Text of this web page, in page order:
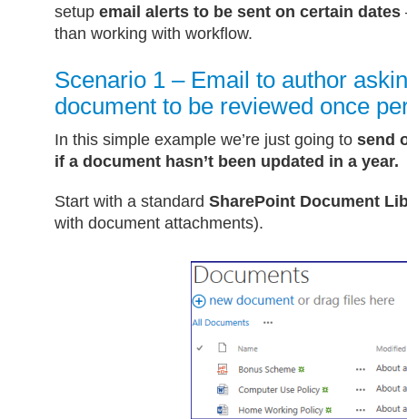
setup email alerts to be sent on certain dates
than working with workflow.
Scenario 1 – Email to author
document to be reviewed once
In this simple example we’re just going to send
if a document hasn’t been updated in a year.
Start with a standard SharePoint Document
with document attachments).